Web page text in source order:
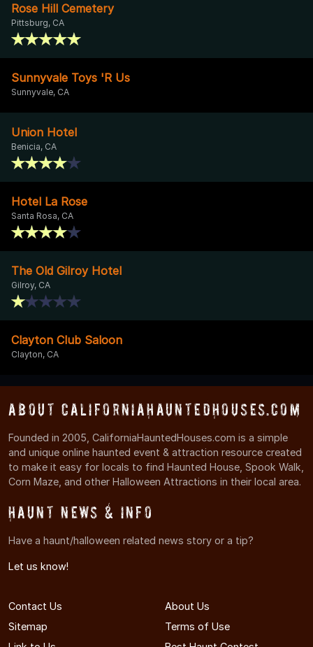
Rose Hill Cemetery
Pittsburg, CA
Sunnyvale Toys 'R Us
Sunnyvale, CA
Union Hotel
Benicia, CA
Hotel La Rose
Santa Rosa, CA
The Old Gilroy Hotel
Gilroy, CA
Clayton Club Saloon
Clayton, CA
About CaliforniaHauntedHouses.com
Founded in 2005, CaliforniaHauntedHouses.com is a simple
and unique online haunted event & attraction resource created
to make it easy for locals to find Haunted House, Spook Walk,
Corn Maze, and other Halloween Attractions in their local area.
Haunt News & Info
Have a haunt/halloween related news story or a tip?
Let us know!
Contact Us
About Us
Sitemap
Terms of Use